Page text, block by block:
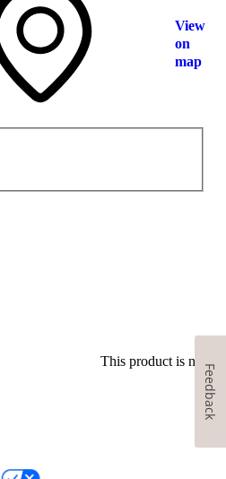
View
on
map
This product is no
Feedback